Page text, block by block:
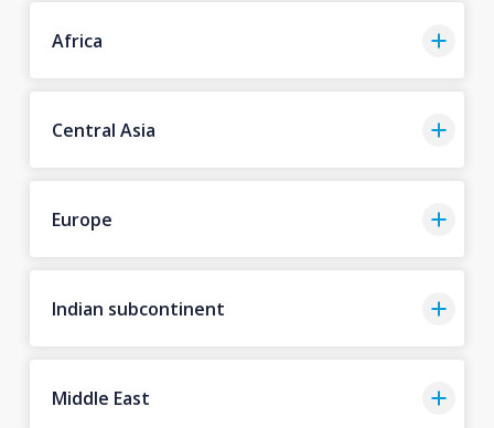
Africa
Central Asia
Europe
Indian subcontinent
Middle East